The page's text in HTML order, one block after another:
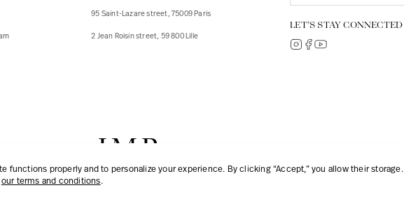
95 Saint-Lazare street, 75009 Paris
2 Jean Roisin street, 59 800 Lille
LET’S STAY CONNECTED
properly and to personalize your experience. By clicking “Accept,” you allow their storage.
our terms and conditions.